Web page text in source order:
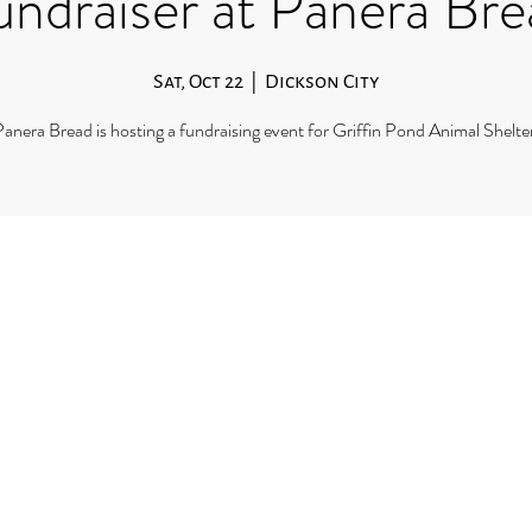
Sat, Oct 22
  |
Dickson City
Bread is hosting a fundraising event for Griffin Pond Animal